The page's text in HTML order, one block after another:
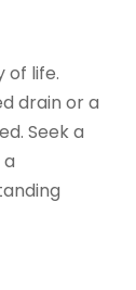
of life.
drain or a
Seek a